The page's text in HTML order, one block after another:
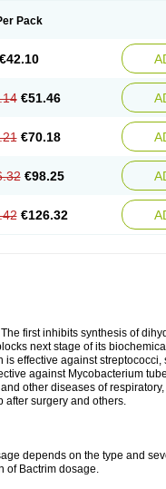
Pack
€42.10
€51.46
€70.18
€98.25
€126.32
first inhibits synthesis of
next stage of its
effective against streptococci,
against Mycobacterium
other diseases of respiratory,
after surgery and others.
depends on the type and
of Bactrim dosage.